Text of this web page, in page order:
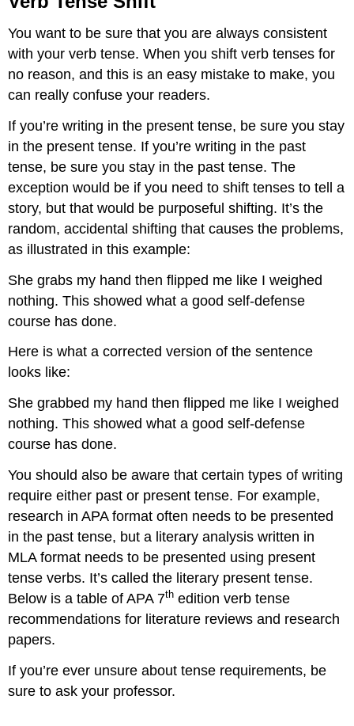
Shift
You want to be sure that you are always consistent
with your verb tense. When you shift verb tenses for
no reason, and this is an easy mistake to make, you
can really confuse your readers.
If you’re writing in the present tense, be sure you stay
in the present tense. If you’re writing in the past
tense, be sure you stay in the past tense. The
exception would be if you need to shift tenses to tell a
story, but that would be purposeful shifting. It’s the
random, accidental shifting that causes the problems,
as illustrated in this example:
She grabs my hand then flipped me like I weighed
nothing. This showed what a good self-defense
course has done.
Here is what a corrected version of the sentence
looks like:
She grabbed my hand then flipped me like I weighed
nothing. This showed what a good self-defense
course has done.
You should also be aware that certain types of writing
require either past or present tense. For example,
research in APA format often needs to be presented
in the past tense, but a literary analysis written in
MLA format needs to be presented using present
tense verbs. It’s called the literary present tense.
Below is a table of APA 7th edition verb tense
recommendations for literature reviews and research
papers.
If you’re ever unsure about tense requirements, be
sure to ask your professor.